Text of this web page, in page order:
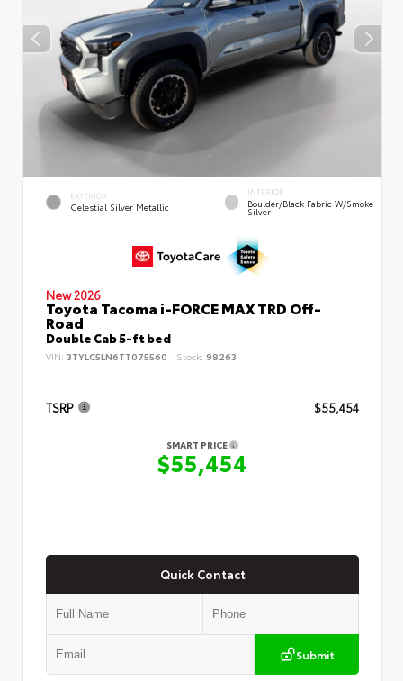
EXTERIOR
Celestial Silver Metallic
INTERIOR
Boulder/Black Fabric W/Smoke
Silver
New 2026
Toyota Tacoma i-FORCE MAX TRD Off-
Road
Double Cab 5-ft bed
VIN: 3TYLC5LN6TT075560 Stock: 98263
TSRP $55,454
SMART PRICE
$55,454
Quick Contact
Submit